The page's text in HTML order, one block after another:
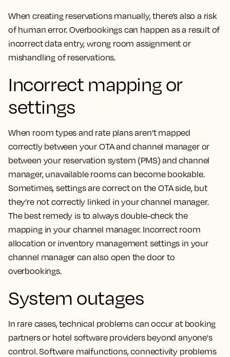
When creating reservations manually, there’s also a risk
of human error. Overbookings can happen as a result of
incorrect data entry, wrong room assignment or
mishandling of reservations.
Incorrect mapping or
settings
When room types and rate plans aren’t mapped
correctly between your OTA and channel manager or
between your reservation system (PMS) and channel
manager, unavailable rooms can become bookable.
Sometimes, settings are correct on the OTA side, but
they’re not correctly linked in your channel manager.
The best remedy is to always double-check the
mapping in your channel manager. Incorrect room
allocation or inventory management settings in your
channel manager can also open the door to
overbookings.
System outages
In rare cases, technical problems can occur at booking
partners or hotel software providers beyond anyone's
control. Software malfunctions, connectivity problems